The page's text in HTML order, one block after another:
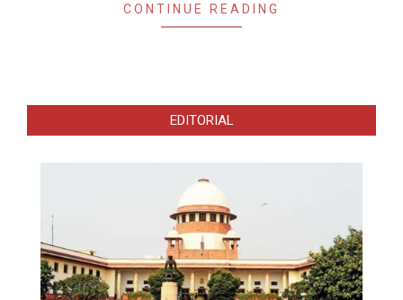
CONTINUE READING
EDITORIAL